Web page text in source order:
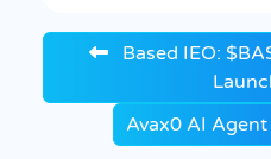
Based IEO:
Avax0 AI Agent